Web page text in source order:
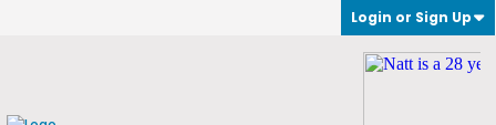
Login or Sign Up